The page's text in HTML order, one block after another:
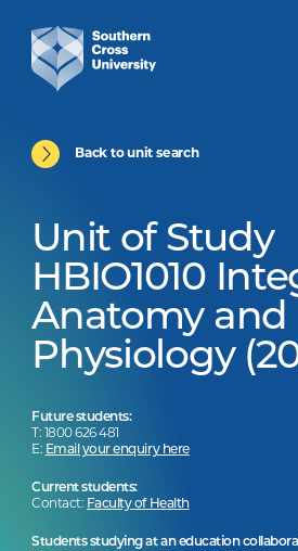
Back to unit search
Unit of Study
HBIO1010
Anatomy and
Physiology
Future students:
T: 1800 626 481
E: Email your enquiry here
Current students:
Contact: Faculty of Health
Students studying at an education